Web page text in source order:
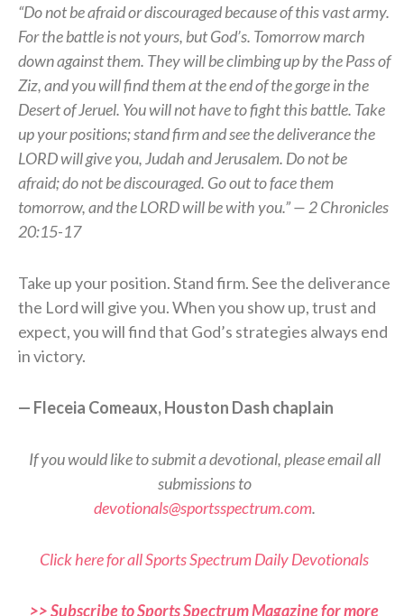
“Do not be afraid or discouraged because of this vast army.
For the battle is not yours, but God’s. Tomorrow march
down against them. They will be climbing up by the Pass of
Ziz, and you will find them at the end of the gorge in the
Desert of Jeruel. You will not have to fight this battle. Take
up your positions; stand firm and see the deliverance the
LORD will give you, Judah and Jerusalem. Do not be
afraid; do not be discouraged. Go out to face them
tomorrow, and the LORD will be with you.” — 2 Chronicles
20:15-17
Take up your position. Stand firm. See the deliverance
the Lord will give you. When you show up, trust and
expect, you will find that God’s strategies always end
in victory.
— Fleceia Comeaux, Houston Dash chaplain
If you would like to submit a devotional, please email all
submissions to
devotionals@sportsspectrum.com.
Click here for all Sports Spectrum Daily Devotionals
>> Subscribe to Sports Spectrum Magazine for more